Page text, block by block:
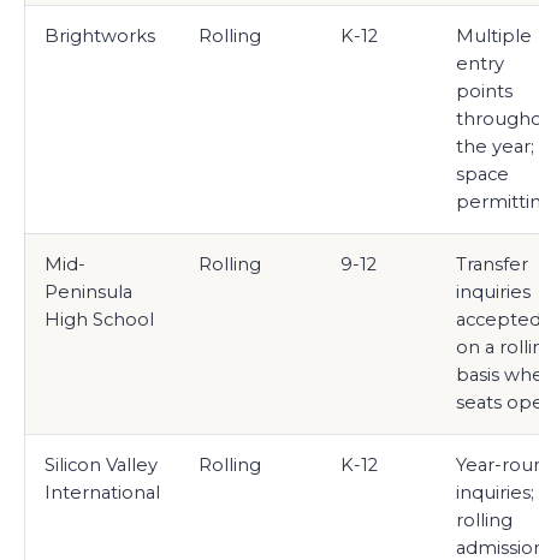
Brightworks Rolling K-12
Multiple
entry
points
the year;
space
Mid-
Peninsula
High School
Rolling 9-12
Transfer
inquiries
on a
basis
seats
Silicon Valley
International
Rolling K-12
Year-
inquiries;
rolling